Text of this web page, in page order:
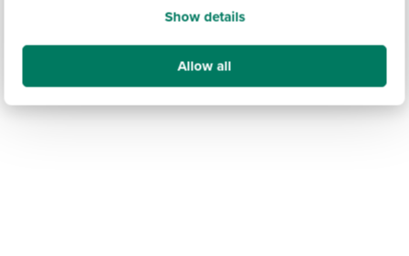
Show details
Allow all